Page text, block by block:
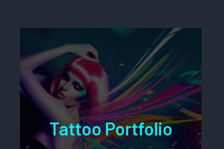
Tattoo Portfolio